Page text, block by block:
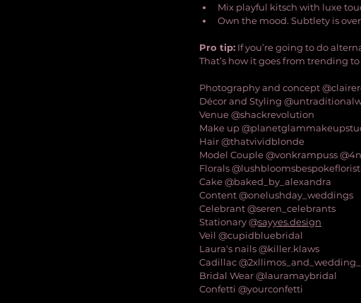
Mix playful kitsch with luxe
Own the mood. Subtlety is
Pro tip: If you’re going to do
That’s how it goes from trending
Photography and concept
Décor and Styling
Venue @shackrevolution
Make up
Hair @thatvividblonde
Model Couple @vonkrampuss
Florals
Cake @baked_by_alexandra
Content @onelushday_weddings
Celebrant @seren_celebrants
Stationary @sayyes.design
Veil @cupidbluebridal
Laura's nails @killer.klaws
Cadillac
Bridal Wear @lauramaybridal
Confetti @yourconfetti